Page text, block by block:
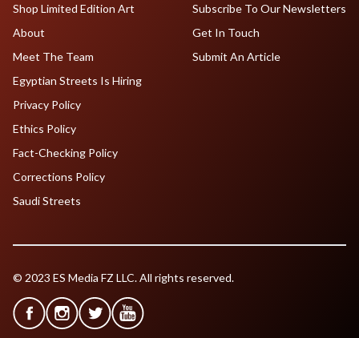
Shop Limited Edition Art
About
Meet The Team
Egyptian Streets Is Hiring
Subscribe To Our Newsletters
Get In Touch
Submit An Article
Privacy Policy
Ethics Policy
Fact-Checking Policy
Corrections Policy
Saudi Streets
© 2023 ES Media FZ LLC. All rights reserved.